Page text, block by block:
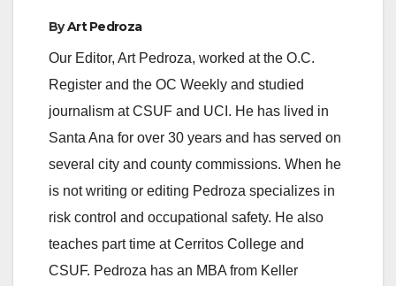
ByArt Pedroza
Our Editor, Art Pedroza, worked at the O.C.
Register and the OC Weekly and studied
journalism at CSUF and UCI. He has lived in
Santa Ana for over 30 years and has served on
several city and county commissions. When he
is not writing or editing Pedroza specializes in
risk control and occupational safety. He also
teaches part time at Cerritos College and
CSUF. Pedroza has an MBA from Keller